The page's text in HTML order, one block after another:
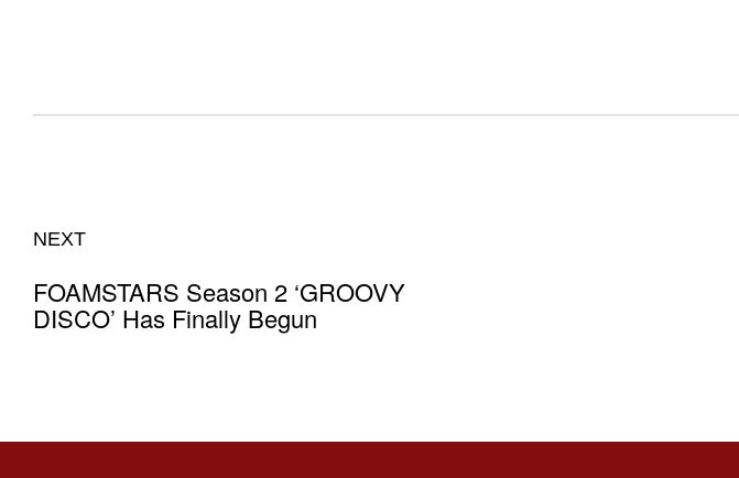
NEXT
FOAMSTARS Season 2 ‘GROOVY
DISCO’ Has Finally Begun